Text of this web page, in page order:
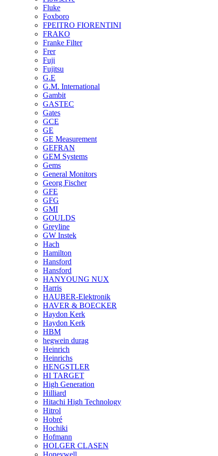
Fluke
Foxboro
FPEITRO FIORENTINI
FRAKO
Franke Filter
Frer
Fuji
Fujitsu
G.E
G.M. International
Gambit
GASTEC
Gates
GCE
GE
GE Measurement
GEFRAN
GEM Systems
Gems
General Monitors
Georg Fischer
GFE
GFG
GMI
GOULDS
Greyline
GW Instek
Hach
Hamilton
Hansford
Hansford
HANYOUNG NUX
Harris
HAUBER-Elektronik
HAVER & BOECKER
Haydon Kerk
Haydon Kerk
HBM
hegwein durag
Heinrich
Heinrichs
HENGSTLER
HI TARGET
High Generation
Hilliard
Hitachi High Technology
Hitrol
Hobré
Hochiki
Hofmann
HOLGER CLASEN